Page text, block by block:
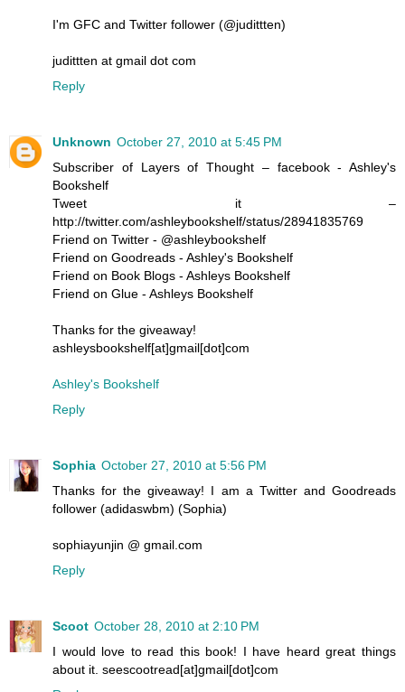
I'm GFC and Twitter follower (@judittten)
judittten at gmail dot com
Reply
Unknown October 27, 2010 at 5:45 PM
Subscriber of Layers of Thought – facebook - Ashley's
Bookshelf
Tweet it –
http://twitter.com/ashleybookshelf/status/28941835769
Friend on Twitter - @ashleybookshelf
Friend on Goodreads - Ashley's Bookshelf
Friend on Book Blogs - Ashleys Bookshelf
Friend on Glue - Ashleys Bookshelf
Thanks for the giveaway!
ashleysbookshelf[at]gmail[dot]com
Ashley's Bookshelf
Reply
Sophia October 27, 2010 at 5:56 PM
Thanks for the giveaway! I am a Twitter and Goodreads
follower (adidaswbm) (Sophia)
sophiayunjin @ gmail.com
Reply
Scoot October 28, 2010 at 2:10 PM
I would love to read this book! I have heard great things
about it. seescootread[at]gmail[dot]com